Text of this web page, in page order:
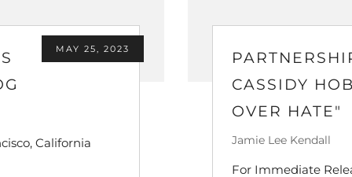
MAY 25, 2023
California
CASSIDY
OVER HATE"
Jamie Lee Kendall
For Immediate